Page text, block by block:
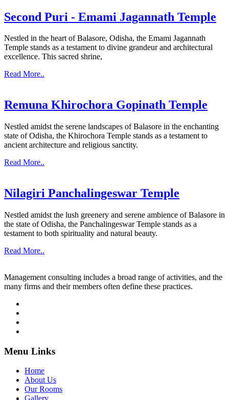
Second Puri - Emami Jagannath Temple
Nestled in the heart of Balasore, Odisha, the Emami Jagannath
Temple stands as a testament to divine grandeur and architectural
excellence. This sacred shrine,
Read More..
Remuna Khirochora Gopinath Temple
Nestled amidst the serene landscapes of Balasore in the enchanting
state of Odisha, the Khirochora Temple stands as a testament to
ancient architecture and religious sanctity.
Read More..
Nilagiri Panchalingeswar Temple
Nestled amidst the lush greenery and serene ambience of Balasore in
the state of Odisha, the Panchalingeswar Temple stands as a
testament to both spirituality and natural beauty.
Read More..
Management consulting includes a broad range of activities, and the
many firms and their members often define these practices.
Menu Links
Home
About Us
Our Rooms